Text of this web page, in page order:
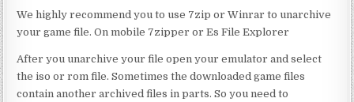
We highly recommend you to use 7zip or Winrar to unarchive
your game file. On mobile 7zipper or Es File Explorer
After you unarchive your file open your emulator and select
the iso or rom file. Sometimes the downloaded game files
contain another archived files in parts. So you need to